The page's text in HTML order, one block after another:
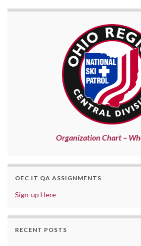
Organization Chart –
OEC IT QA ASSIGNMENTS
Sign-up Here
RECENT POSTS